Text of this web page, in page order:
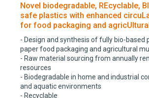
Novel biodegradable, REcyclable,
safe plastics with enhanced
for food packaging and
- Design and synthesis of fully bio-based
paper food packaging and agricultural
- Raw material sourcing from annually
resources
- Biodegradable in home and industrial
and aquatic environments
- Recyclable